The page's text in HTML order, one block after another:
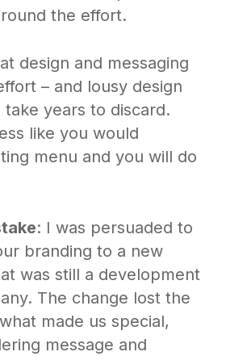
the effort.
design and messaging
– and lousy design
take years to discard.
like you would
menu and you will do
: I was persuaded to
branding to a new
was still a development
The change lost the
made us special,
message and